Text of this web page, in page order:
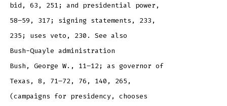
bid, 63, 251; and presidential power,
58–59, 317; signing statements, 233,
235; uses veto, 230. See also
Bush-Quayle administration
Bush, George W., 11–12; as governor of
Texas, 8, 71–72, 76, 140, 265,
(campaigns for presidency, chooses